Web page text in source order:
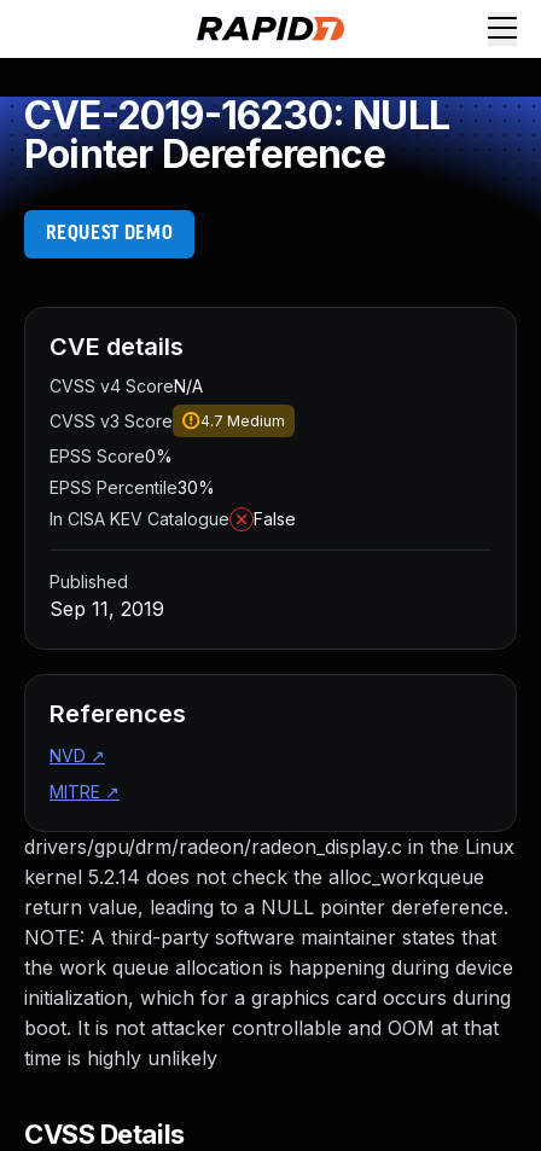
CVE-2019-16230: NULL
Pointer Dereference
REQUEST DEMO
drivers/gpu/drm/radeon/radeon_display.c in the Linux
kernel 5.2.14 does not check the alloc_workqueue
return value, leading to a NULL pointer dereference.
NOTE: A third-party software maintainer states that
the work queue allocation is happening during device
initialization, which for a graphics card occurs during
boot. It is not attacker controllable and OOM at that
time is highly unlikely
CVSS Details
CVE details
CVSS v4 ScoreN/A
CVSS v3 Score
4.7 Medium
EPSS Score0%
EPSS Percentile30%
In CISA KEV Catalogue
False
Published
Sep 11, 2019
References
NVD ↗
MITRE ↗